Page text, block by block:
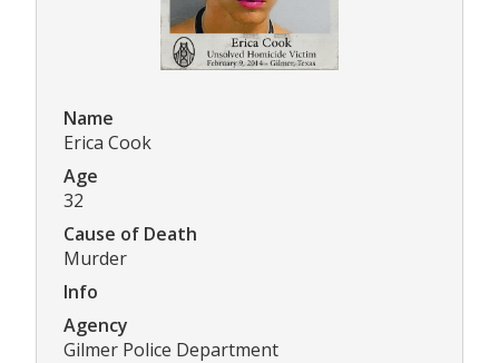
Name
Erica Cook
Age
32
Cause of Death
Murder
Info
Agency
Gilmer Police Department